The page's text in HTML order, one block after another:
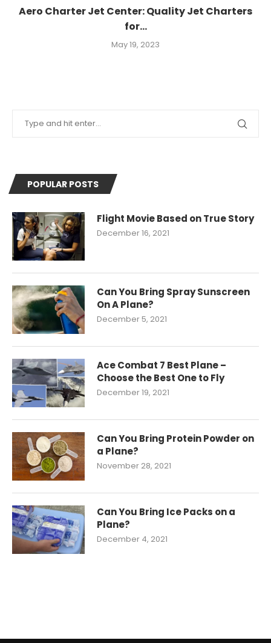
Aero Charter Jet Center: Quality Jet Charters
for...
May 19, 2023
POPULAR POSTS
Flight Movie Based on True Story
December 16, 2021
Can You Bring Spray Sunscreen
On A Plane?
December 5, 2021
Ace Combat 7 Best Plane –
Choose the Best One to Fly
December 19, 2021
Can You Bring Protein Powder on
a Plane?
November 28, 2021
Can You Bring Ice Packs on a
Plane?
December 4, 2021